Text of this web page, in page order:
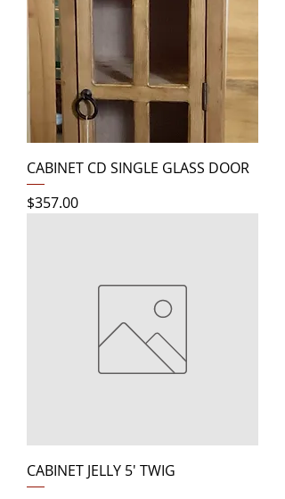
CABINET CD SINGLE GLASS DOOR
Price
$357.00
CABINET JELLY 5' TWIG